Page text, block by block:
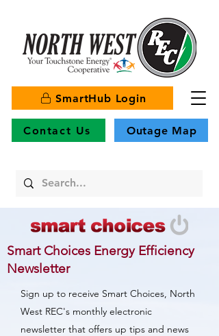
SmartHub Login
Contact Us Outage Map
Smart Choices Energy Efficiency
Newsletter
Sign up to receive Smart Choices, North
West REC's monthly electronic
newsletter that offers up tips and news